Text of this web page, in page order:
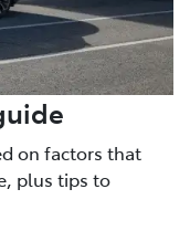
on factors that
plus tips to